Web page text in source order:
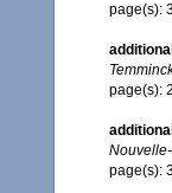
page(s):
page(s):
page(s):